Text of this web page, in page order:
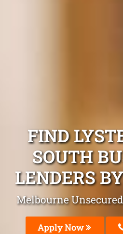
FIND
SOUTH
LENDERS
Melbourne
Apply Now